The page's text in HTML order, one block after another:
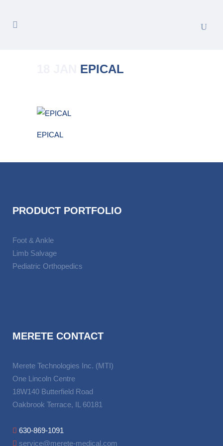
EPICAL
EPICAL
PRODUCT PORTFOLIO
Foot & Ankle
Limb Salvage
Pediatric Orthopedics
MERETE CONTACT
Merete Technologies Inc. (MTI)
One Lincoln Centre
18W140 Butterfield Road
Oakbrook Terrace, IL 60181
630-869-1091
service@merete-medical.com